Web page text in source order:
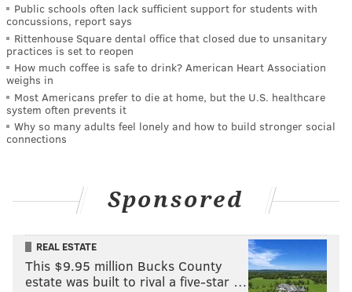
Public schools often lack sufficient support for students with
concussions, report says
Rittenhouse Square dental office that closed due to unsanitary
practices is set to reopen
How much coffee is safe to drink? American Heart Association
weighs in
Most Americans prefer to die at home, but the U.S. healthcare
system often prevents it
Why so many adults feel lonely and how to build stronger social
connections
Sponsored
REAL ESTATE
This $9.95 million Bucks County
estate was built to rival a five-star …